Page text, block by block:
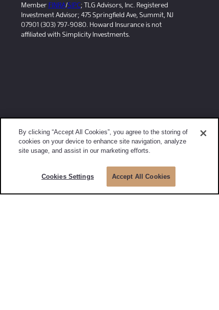
Member FINRA/SIPC; TLG Advisors, Inc. Registered
Investment Advisor; 475 Springfield Ave, Summit, NJ
07901 (303) 797-9080. Howard Insurance is not
affiliated with Simplicity Investments.
By clicking “Accept All Cookies”, you agree to the storing of
cookies on your device to enhance site navigation, analyze
site usage, and assist in our marketing efforts.
Cookies Settings Accept All Cookies